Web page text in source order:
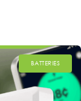
BATTERIES